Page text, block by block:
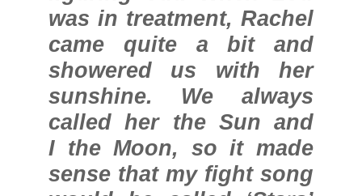
was in treatment, Rachel
came quite a bit and
showered us with her
sunshine. We always
called her the Sun and
I the Moon, so it made
sense that my fight song